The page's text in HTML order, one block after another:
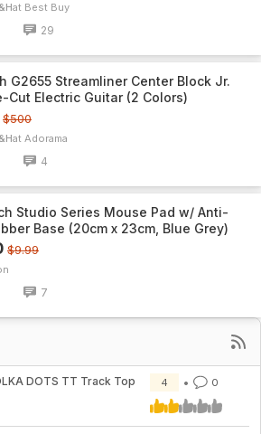
Best Buy
29
G2655 Streamliner Center Block Jr.
Cut Electric Guitar (2 Colors)
$500
Adorama
4
Studio Series Mouse Pad w/ Anti-
Base (20cm x 23cm, Blue Grey)
$9.99
7
DOTS TT Track Top
4 0